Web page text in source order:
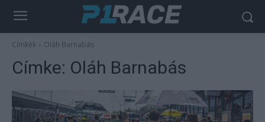
Címkék Oláh Barnabás
Címke: Oláh Barnabás